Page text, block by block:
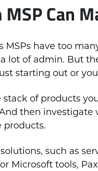
Can
MSPs have too
lot of admin. But
starting out or
stack of products
then investigate
products.
such as
Microsoft tools,